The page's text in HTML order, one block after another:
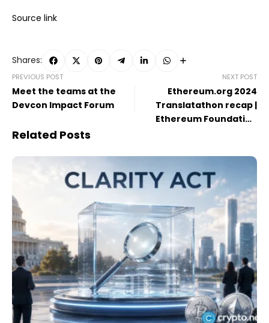
Source link
Shares:
PREVIOUS POST
Meet the teams at the
Devcon Impact Forum
NEXT POST
Ethereum.org 2024
Translatathon recap |
Ethereum Foundation
Related Posts